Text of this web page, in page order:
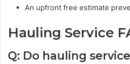
An upfront free estimate
Hauling Service
Q: Do hauling